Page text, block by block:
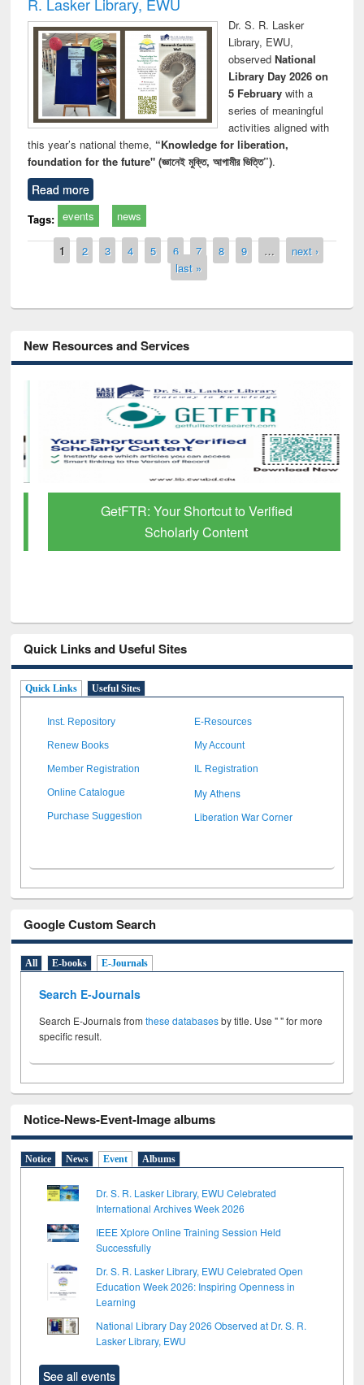
Dr. S. R. Lasker
Library, EWU,
observed National
Library Day 2026 on
5 Februarywith a
series of meaningful
activities aligned with
this year’s national theme, “Knowledge for liberation,
foundation for the future" (জ্ঞানেই মুক্তি, আগামীর ভিত্তি”).
Read more
Tags: events news
Pages
1 2 3 4 5 6 7 8 9 …
next ›
last »
New Resources and Services
GetFTR: Your Shortcut to Verified
Scholarly Content
Quick Links and Useful Sites
Quick Links Useful Sites
Inst. Repository E-Resources
Renew Books My Account
Member Registration IL Registration
Online Catalogue My Athens
Purchase Suggestion Liberation War Corner
Google Custom Search
All E-books E-Journals
Search E-Journals
Search E-Journals fromthese databasesby title. Use " " for more
specific result.
Notice-News-Event-Image albums
Notice News Event Albums
Dr. S. R. Lasker Library, EWU Celebrated
International Archives Week 2026
IEEE Xplore Online Training Session Held
Successfully
Dr. S. R. Lasker Library, EWU Celebrated Open
Education Week 2026: Inspiring Openness in
Learning
National Library Day 2026 Observed at Dr. S. R.
Lasker Library, EWU
See all events